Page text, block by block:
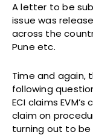
A letter to be
issue was
across the
Pune etc.
Time and again,
following
ECI claims
claim on
turning out to